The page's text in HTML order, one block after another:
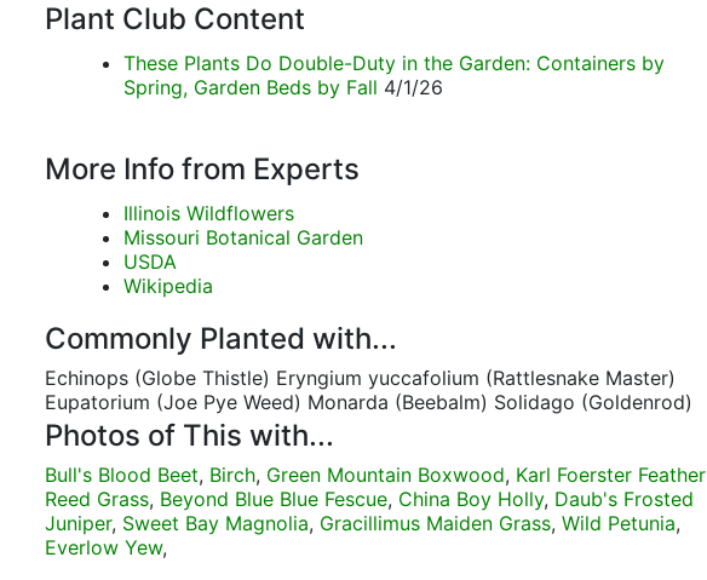
Plant Club Content
These Plants Do Double-Duty in the Garden: Containers by
Spring, Garden Beds by Fall 4/1/26
More Info from Experts
Illinois Wildflowers
Missouri Botanical Garden
USDA
Wikipedia
Commonly Planted with...
Echinops (Globe Thistle) Eryngium yuccafolium (Rattlesnake Master)
Eupatorium (Joe Pye Weed) Monarda (Beebalm) Solidago (Goldenrod)
Photos of This with...
Bull's Blood Beet, Birch, Green Mountain Boxwood, Karl Foerster Feather
Reed Grass, Beyond Blue Blue Fescue, China Boy Holly, Daub's Frosted
Juniper, Sweet Bay Magnolia, Gracillimus Maiden Grass, Wild Petunia,
Everlow Yew,